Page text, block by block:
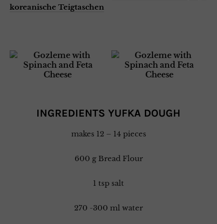
koreanische Teigtaschen
INGREDIENTS YUFKA DOUGH
makes 12 – 14 pieces
600 g Bread Flour
1 tsp salt
270 -300 ml water